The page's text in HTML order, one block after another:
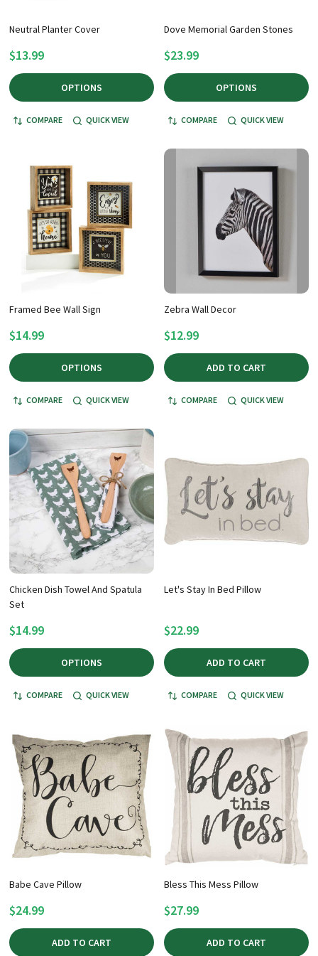
Neutral Planter Cover
$13.99
OPTIONS
COMPARE QUICK VIEW
Dove Memorial Garden Stones
$23.99
OPTIONS
COMPARE QUICK VIEW
Framed Bee Wall Sign
$14.99
OPTIONS
COMPARE QUICK VIEW
Zebra Wall Decor
$12.99
ADD TO CART
COMPARE QUICK VIEW
Chicken Dish Towel And Spatula
Set
$14.99
OPTIONS
COMPARE QUICK VIEW
Let's Stay In Bed Pillow
$22.99
ADD TO CART
COMPARE QUICK VIEW
Babe Cave Pillow
$24.99
ADD TO CART
Bless This Mess Pillow
$27.99
ADD TO CART